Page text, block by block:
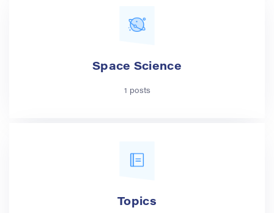
Space Science
1 posts
Topics